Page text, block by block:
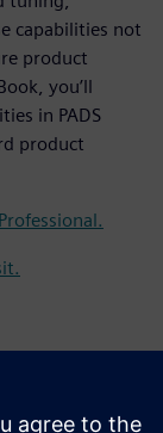
capabilities not
product
you’ll
in PADS
product